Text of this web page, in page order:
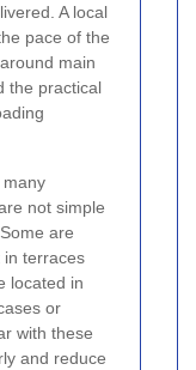
A local
pace of the
main
the practical
many
not simple
are
in terraces
located in
or
with these
and reduce